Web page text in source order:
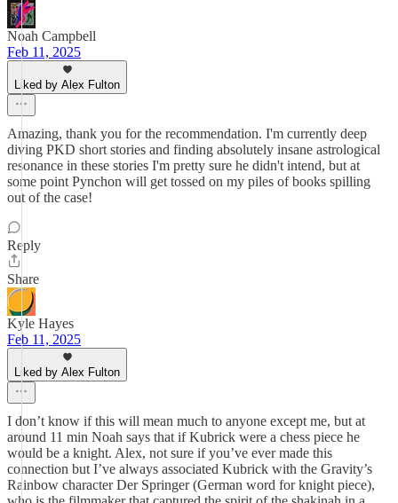
Noah Campbell
Feb 11, 2025
Liked by Alex Fulton
Amazing, thank you for the recommendation. I'm currently deep
diving PKD short stories and finding absolutely insane astrological
resonance in these stories I'm pretty sure he didn't intend, but at
some point Pynchon will get tossed on my piles of books spilling
out of the case!
Reply
Share
Kyle Hayes
Feb 11, 2025
Liked by Alex Fulton
I don’t know if this will mean much to anyone except me, but at
around 11 min Noah says that if Kubrick were a chess piece he
would be a knight. Alex, not sure if you’ve ever made this
connection but I’ve always associated Kubrick with the Gravity’s
Rainbow character Der Springer (German word for knight piece),